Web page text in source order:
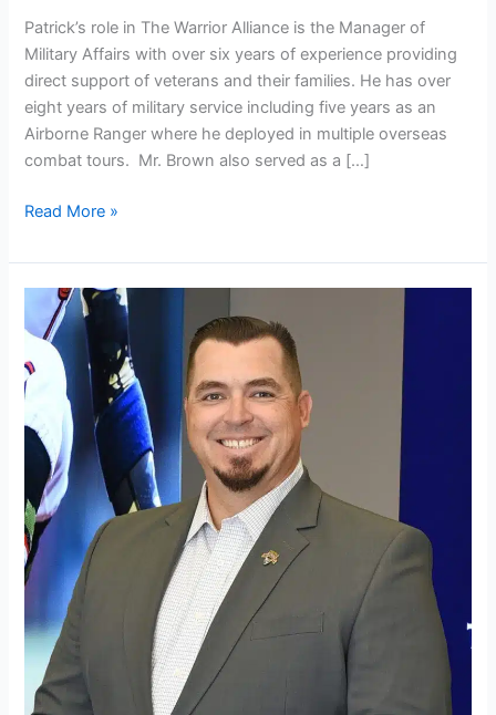
Patrick’s role in The Warrior Alliance is the Manager of
Military Affairs with over six years of experience providing
direct support of veterans and their families. He has over
eight years of military service including five years as an
Airborne Ranger where he deployed in multiple overseas
combat tours. Mr. Brown also served as a […]
Read More »
Jeremy
Tindell